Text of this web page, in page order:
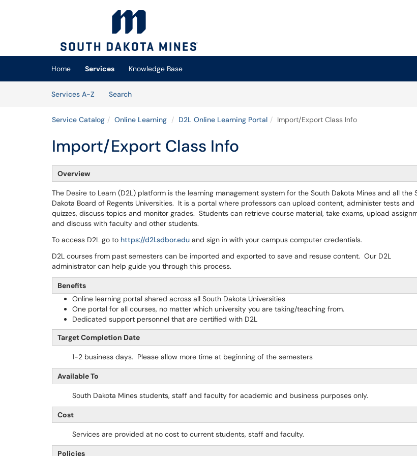
(opens in a new tab)
Home Services
Knowledge Base
Services A-Z
SearchServices
Service Catalog Online Learning D2L Online Learning Portal Import/Export Class Info
Import/Export Class Info
Overview
The Desire to Learn (D2L) platform is the learning management system for the South Dakota Mines and all the
Dakota Board of Regents Universities. It is a portal where professors can upload content, administer tests and
quizzes, discuss topics and monitor grades. Students can retrieve course material, take exams, upload
and discuss with faculty and other students.
To access D2L go to https://d2l.sdbor.edu and sign in with your campus computer credentials.
D2L courses from past semesters can be imported and exported to save and resuse content. Our D2L
administrator can help guide you through this process.
Benefits
Online learning portal shared across all South Dakota Universities
One portal for all courses, no matter which university you are taking/teaching from.
Dedicated support personnel that are certified with D2L
Target Completion Date
1-2 business days. Please allow more time at beginning of the semesters
Available To
South Dakota Mines students, staff and faculty for academic and business purposes only.
Cost
Services are provided at no cost to current students, staff and faculty.
Policies